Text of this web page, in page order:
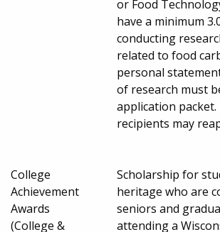
or Food
have a minimum
conducting
related to food
personal
of research must
application
recipients may
College
Achievement
Awards
(College &
Scholarship for
heritage who are
seniors and
attending a